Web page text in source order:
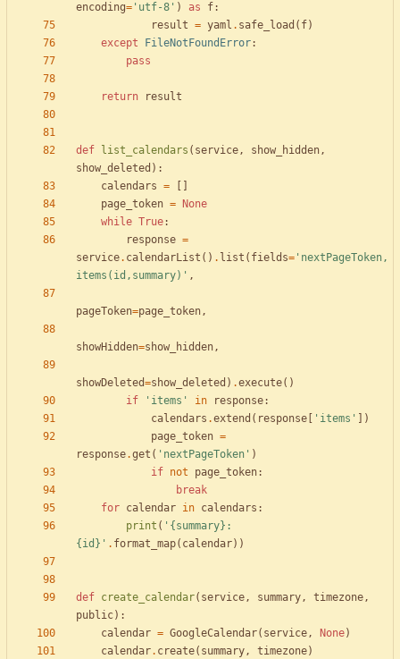
encoding= ' utf-8 ' ) as f:
result = yaml . safe_load ( f)
except
FileNotFoundError:
pass
return result
def list_calendars ( service, show_hidden,
show_deleted ) :
calendars =
page_token =
None
while True:
response =
service. calendarList ( ) . list ( fields= ' nextPageToken,
items(id,summary) ' ,
pageToken=page_token,
showHidden=show_hidden,
showDeleted=show_deleted ) .execute( )
if
' items ' in response:
calendars .extend ( response ' items '
)
page_token =
response.get ( ' nextPageToken ' )
if not page_token:
break
for calendar in calendars :
print ( ' {summary}
{id} ' . format_map( calendar) )
def create_calendar( service, summary, timezone,
public) :
calendar = GoogleCalendar( service, None)
calendar. create( summary, timezone)